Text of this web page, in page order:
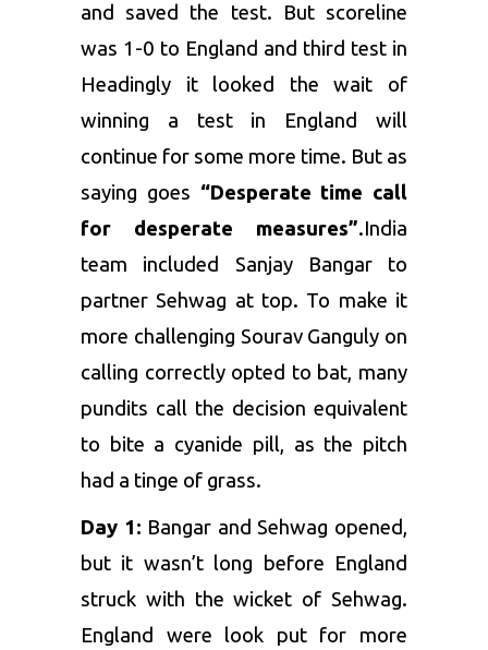
and saved the test. But scoreline
was 1-0 to England and third test in
Headingly it looked the wait of
winning a test in England will
continue for some more time. But as
saying goes “Desperate time call
for desperate measures”.India
team included Sanjay Bangar to
partner Sehwag at top. To make it
more challenging Sourav Ganguly on
calling correctly opted to bat, many
pundits call the decision equivalent
to bite a cyanide pill, as the pitch
had a tinge of grass.
Day 1: Bangar and Sehwag opened,
but it wasn’t long before England
struck with the wicket of Sehwag.
England were look put for more